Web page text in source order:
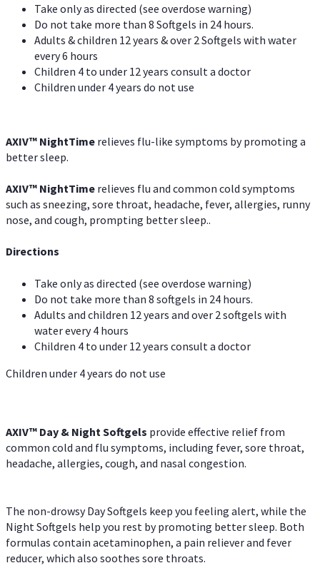
Take only as directed (see overdose warning)
Do not take more than 8 Softgels in 24 hours.
Adults & children 12 years & over 2 Softgels with water
every 6 hours
Children 4 to under 12 years consult a doctor
Children under 4 years do not use
AXIV™ NightTime relieves flu-like symptoms by promoting a
better sleep.
AXIV™ NightTime relieves flu and common cold symptoms
such as sneezing, sore throat, headache, fever, allergies, runny
nose, and cough, prompting better sleep..
Directions
Take only as directed (see overdose warning)
Do not take more than 8 softgels in 24 hours.
Adults and children 12 years and over 2 softgels with
water every 4 hours
Children 4 to under 12 years consult a doctor
Children under 4 years do not use
AXIV™ Day & NightSoftgels provide effective relief from
common cold and flu symptoms, including fever, sore throat,
headache, allergies, cough, and nasal congestion.
The non-drowsy Day Softgels keep you feeling alert, while the
Night Softgels help you rest by promoting better sleep. Both
formulas contain acetaminophen, a pain reliever and fever
reducer, which also soothes sore throats.